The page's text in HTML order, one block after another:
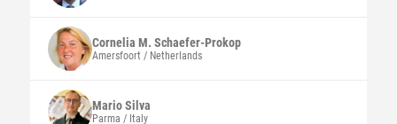
Cornelia M. Schaefer-Prokop
Amersfoort / Netherlands
MarioSilva
Parma / Italy